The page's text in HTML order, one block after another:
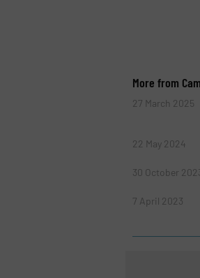
More from
27 March 2025
22 May 2024
30 October
7 April 2023